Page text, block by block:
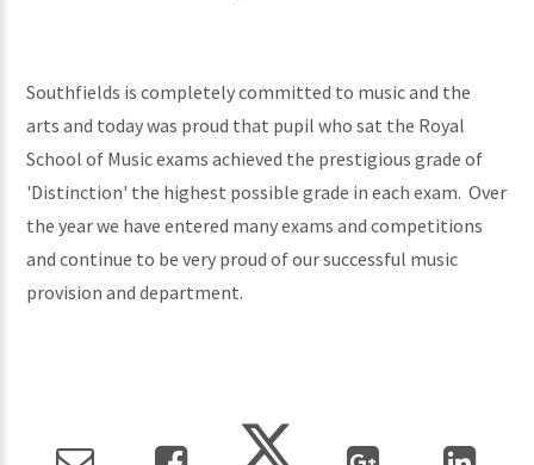
Southfields is completely committed to music and the
arts and today was proud that pupil who sat the Royal
School of Music exams achieved the prestigious grade of
'Distinction' the highest possible grade in each exam. Over
the year we have entered many exams and competitions
and continue to be very proud of our successful music
provision and department.